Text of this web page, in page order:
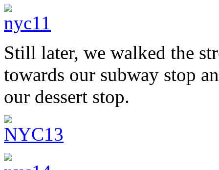
Still later, we walked the
towards our subway stop
our dessert stop.